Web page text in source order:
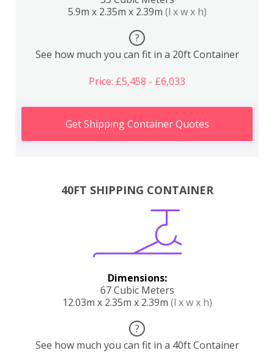
5.9m x 2.35m x 2.39m (l x w x h)
?
See how much you can fit in a 20ft Container
Price: £5,458 - £6,033
Get Shipping Container Quotes
40FT SHIPPING CONTAINER
Dimensions:
67 Cubic Meters
12.03m x 2.35m x 2.39m (l x w x h)
?
See how much you can fit in a 40ft Container